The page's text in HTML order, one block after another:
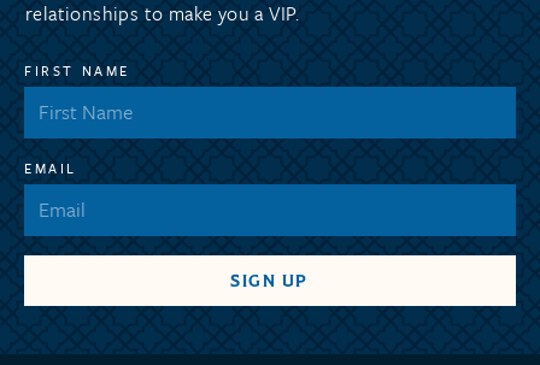
relationships to make you a VIP.
FIRST NAME
EMAIL